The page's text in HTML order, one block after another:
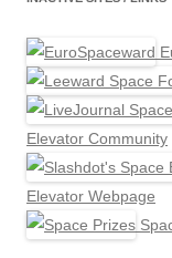
Elevator Community
Elevator Webpage